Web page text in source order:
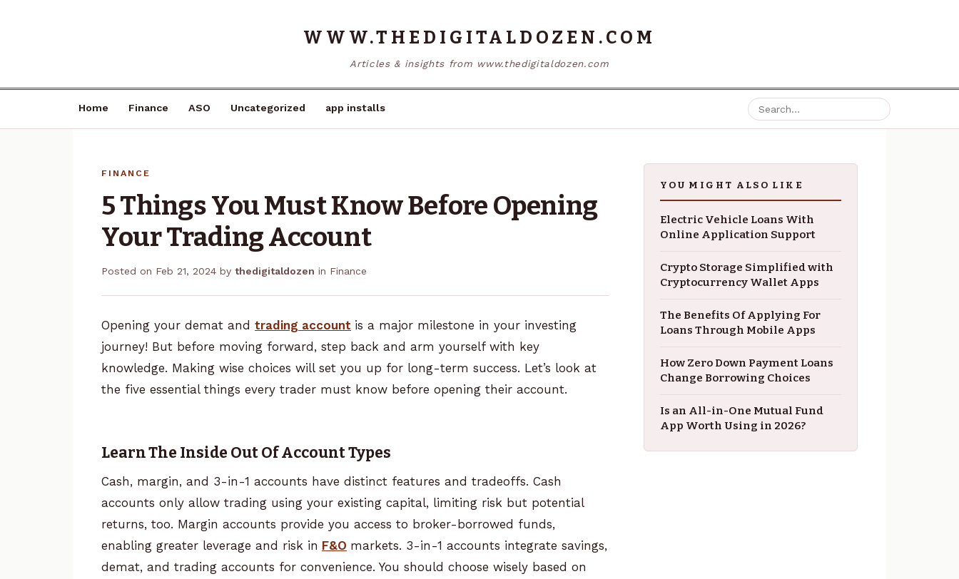
WWW.THEDIGITALDOZEN.COM
Articles & insights from www.thedigitaldozen.com
Home Finance ASO Uncategorized app installs
FINANCE
5 Things You Must Know Before Opening
Your Trading Account
Posted on Feb 21, 2024 by thedigitaldozen in Finance
Opening your demat and trading account is a major milestone in your investing
journey! But before moving forward, step back and arm yourself with key
knowledge. Making wise choices will set you up for long-term success. Let’s look at
the five essential things every trader must know before opening their account.
Learn The Inside Out Of Account Types
Cash, margin, and 3-in-1 accounts have distinct features and tradeoffs. Cash
accounts only allow trading using your existing capital, limiting risk but potential
returns, too. Margin accounts provide you access to broker-borrowed funds,
enabling greater leverage and risk in F&O markets. 3-in-1 accounts integrate savings,
demat, and trading accounts for convenience. You should choose wisely based on
YOU MIGHT ALSO LIKE
Electric Vehicle Loans With
Online Application Support
Crypto Storage Simplified with
Cryptocurrency Wallet Apps
The Benefits Of Applying For
Loans Through Mobile Apps
How Zero Down Payment Loans
Change Borrowing Choices
Is an All-in-One Mutual Fund
App Worth Using in 2026?